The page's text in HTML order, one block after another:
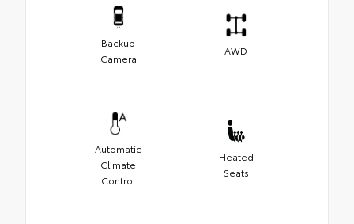
Backup
Camera
AWD
Automatic
Climate
Control
Heated
Seats